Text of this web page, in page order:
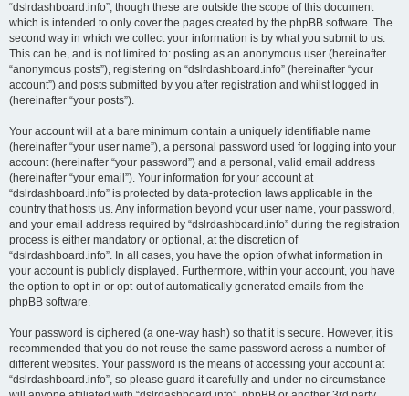
“dslrdashboard.info”, though these are outside the scope of this document
which is intended to only cover the pages created by the phpBB software. The
second way in which we collect your information is by what you submit to us.
This can be, and is not limited to: posting as an anonymous user (hereinafter
“anonymous posts”), registering on “dslrdashboard.info” (hereinafter “your
account”) and posts submitted by you after registration and whilst logged in
(hereinafter “your posts”).
Your account will at a bare minimum contain a uniquely identifiable name
(hereinafter “your user name”), a personal password used for logging into your
account (hereinafter “your password”) and a personal, valid email address
(hereinafter “your email”). Your information for your account at
“dslrdashboard.info” is protected by data-protection laws applicable in the
country that hosts us. Any information beyond your user name, your password,
and your email address required by “dslrdashboard.info” during the registration
process is either mandatory or optional, at the discretion of
“dslrdashboard.info”. In all cases, you have the option of what information in
your account is publicly displayed. Furthermore, within your account, you have
the option to opt-in or opt-out of automatically generated emails from the
phpBB software.
Your password is ciphered (a one-way hash) so that it is secure. However, it is
recommended that you do not reuse the same password across a number of
different websites. Your password is the means of accessing your account at
“dslrdashboard.info”, so please guard it carefully and under no circumstance